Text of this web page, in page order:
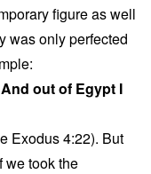
figure as well
was only perfected
And out of Egypt I
Exodus 4:22). But
we took the